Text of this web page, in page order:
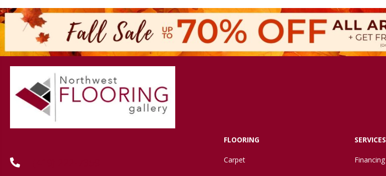
FLOORING
Carpet
SERVICES
Financing